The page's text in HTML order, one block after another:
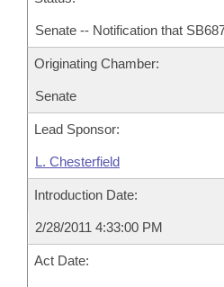
Senate -- Notification that
Originating Chamber:
Senate
Lead Sponsor:
L. Chesterfield
Introduction Date:
2/28/2011 4:33:00 PM
Act Date: